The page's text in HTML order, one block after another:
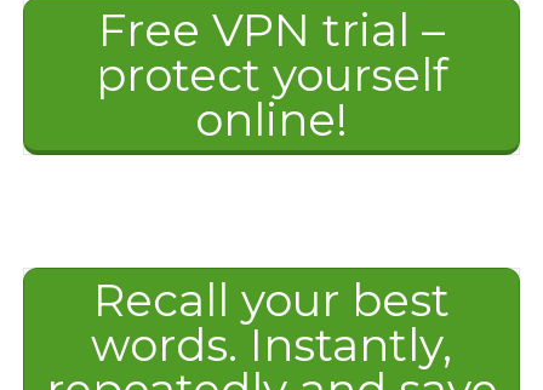
Free VPN trial –
protect yourself
online!
Recall your best
words. Instantly,